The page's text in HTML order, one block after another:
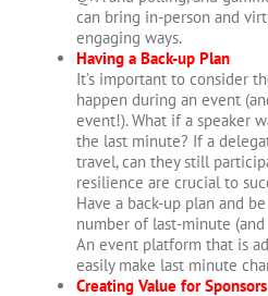
can bring in-person and
engaging ways.
Having a Back-up Plan
It’s important to consider
happen during an event
event!). What if a speaker
the last minute? If a
travel, can they still
resilience are crucial to
Have a back-up plan and
number of last-minute
An event platform that is
easily make last minute
Creating Value for Sponsors